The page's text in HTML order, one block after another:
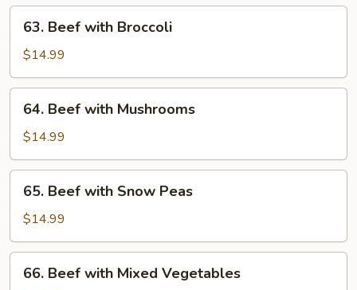
w.
Onion
Beef
with
Broccoli
63. Beef with Broccoli
$14.99
Beef
with
Mushrooms
64. Beef with Mushrooms
$14.99
Beef
with
Snow
Peas
65. Beef with Snow Peas
$14.99
Beef
66. Beef with Mixed Vegetables